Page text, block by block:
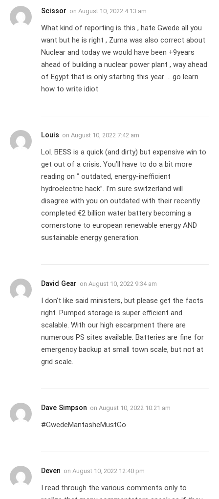
Scissor on August 10, 2022 4:13 am
What kind of reporting is this , hate Gwede all you
want but he is right , Zuma was also correct about
Nuclear and today we would have been +9years
ahead of building a nuclear power plant , way ahead
of Egypt that is only starting this year … go learn
how to write idiot
Louis on August 10, 2022 7:42 am
Lol. BESS is a quick (and dirty) but expensive win to
get out of a crisis. You’ll have to do a bit more
reading on ” outdated, energy-inefficient
hydroelectric hack”. I’m sure switzerland will
disagree with you on outdated with their recently
completed €2 billion water battery becoming a
cornerstone to european renewable energy AND
sustainable energy generation.
David Gear on August 10, 2022 9:34 am
I don’t like said ministers, but please get the facts
right. Pumped storage is super efficient and
scalable. With our high escarpment there are
numerous PS sites available. Batteries are fine for
emergency backup at small town scale, but not at
grid scale.
Dave Simpson on August 10, 2022 10:21 am
#GwedeMantasheMustGo
Deven on August 10, 2022 12:40 pm
I read through the various comments only to